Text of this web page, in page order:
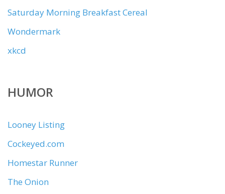
Saturday Morning Breakfast Cereal
Wondermark
xkcd
HUMOR
Looney Listing
Cockeyed.com
Homestar Runner
The Onion